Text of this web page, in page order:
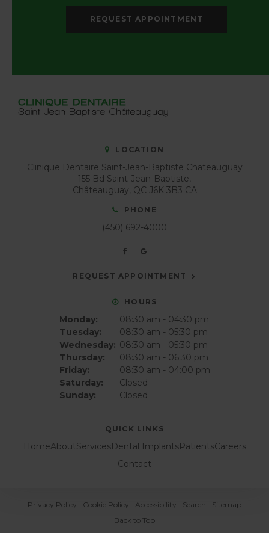
REQUEST APPOINTMENT
LOCATION
Clinique Dentaire Saint-Jean-Baptiste Chateauguay
155 Bd Saint-Jean-Baptiste
Châteauguay QC J6K 3B3 CA
PHONE
(450) 692-4000
REQUEST APPOINTMENT
HOURS
Monday:
08:30 am - 04:30 pm
Tuesday:
08:30 am - 05:30 pm
Wednesday: 08:30 am - 05:30 pm
Thursday:
08:30 am - 06:30 pm
Friday:
08:30 am - 04:00 pm
Saturday:
Closed
Sunday:
Closed
QUICK LINKS
HomeAboutServicesDental ImplantsPatientsCareers
Contact
Privacy Policy Cookie Policy Accessibility Search
Sitemap
Back to Top